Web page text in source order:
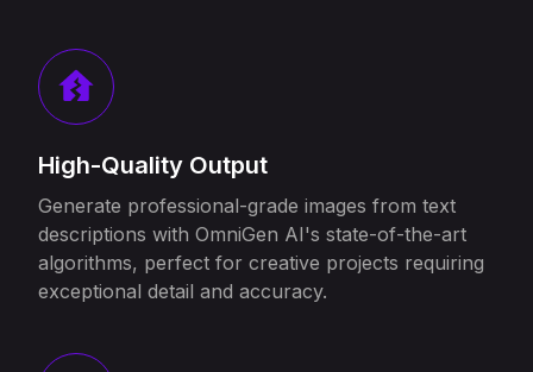
High-Quality Output
Generate professional-grade images from text
descriptions with OmniGen AI's state-of-the-art
algorithms, perfect for creative projects requiring
exceptional detail and accuracy.